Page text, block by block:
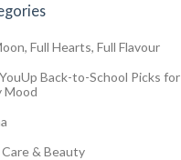
Full Hearts, Full Flavour
Back-to-School Picks for
Mood
& Beauty